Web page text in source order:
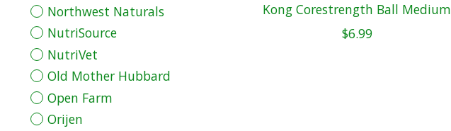
Northwest Naturals
NutriSource
NutriVet
Old Mother Hubbard
Open Farm
Orijen
Kong Corestrength Ball Medium
$6.99